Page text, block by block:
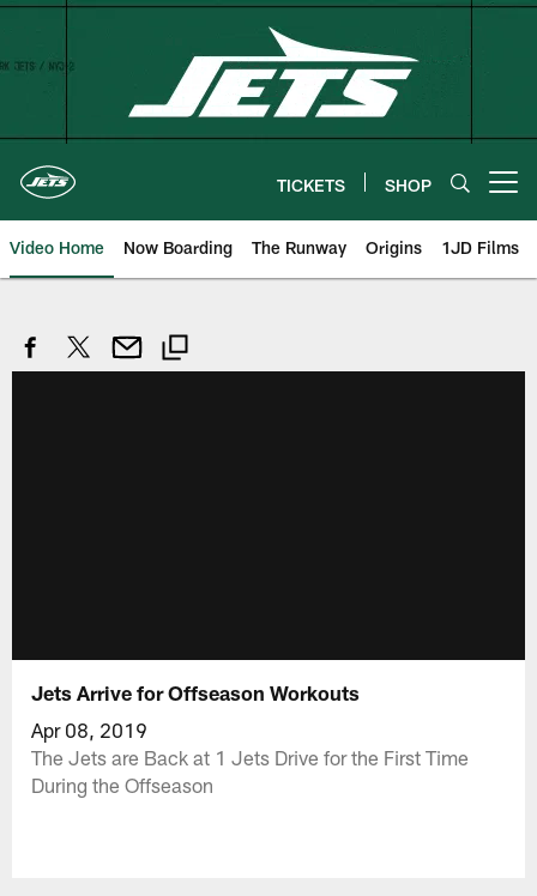
Skip
TICKETS SHOP
Video Home Now Boarding The Runway Origins 1JD Films
Jets Arrive for Offseason Workouts
Apr 08, 2019
The Jets are Back at 1 Jets Drive for the First Time
During the Offseason